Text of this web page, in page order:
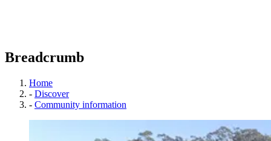
Breadcrumb
Home
- Discover
- Community information